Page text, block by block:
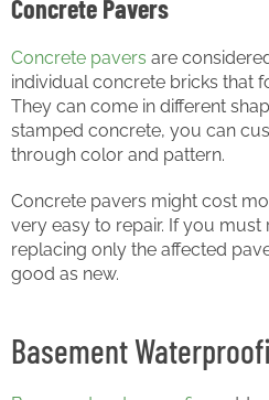
Concrete Pavers
Concrete pavers are
individual concrete bricks that
They can come in different
stamped concrete, you can
through color and pattern.
Concrete pavers might cost
very easy to repair. If you must
replacing only the affected
good as new.
Basement